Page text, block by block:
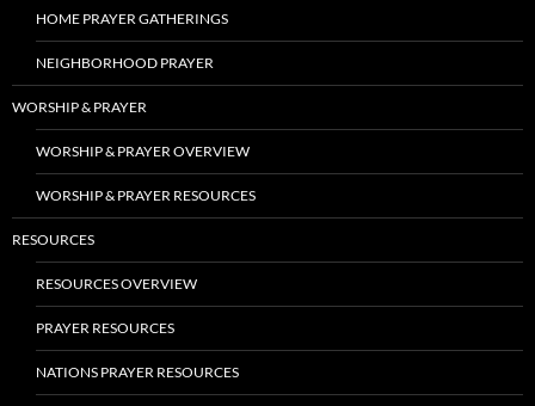
HOME PRAYER GATHERINGS
NEIGHBORHOOD PRAYER
WORSHIP & PRAYER
WORSHIP & PRAYER OVERVIEW
WORSHIP & PRAYER RESOURCES
RESOURCES
RESOURCES OVERVIEW
PRAYER RESOURCES
NATIONS PRAYER RESOURCES